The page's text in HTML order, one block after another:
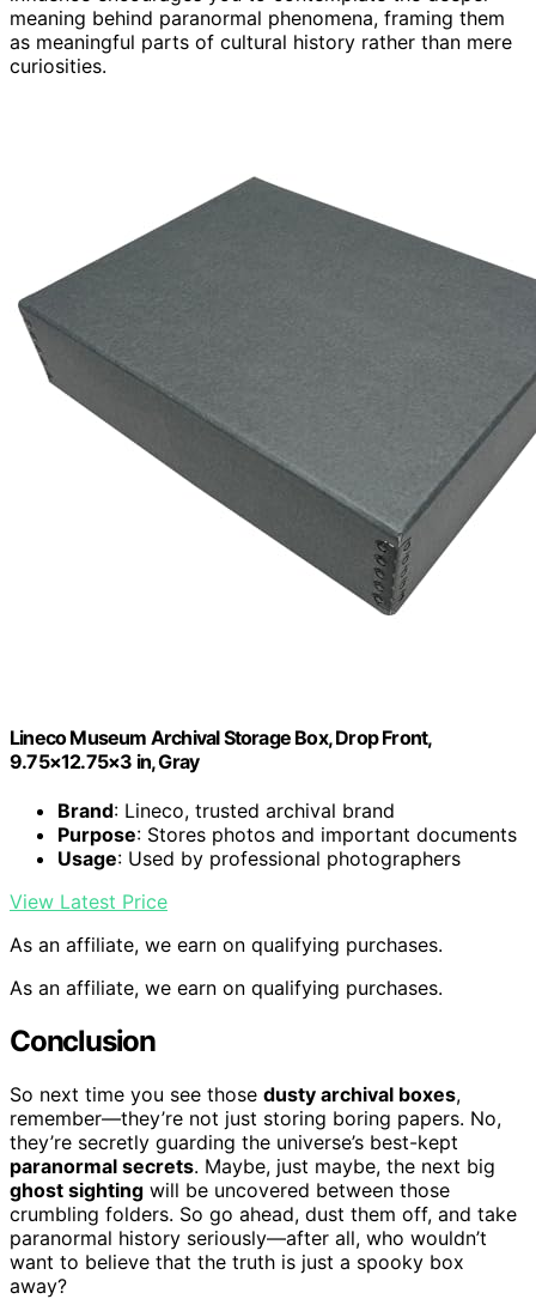
meaning behind paranormal phenomena, framing them
as meaningful parts of cultural history rather than mere
curiosities.
Lineco Museum Archival Storage Box, Drop Front,
9.75×12.75×3 in, Gray
Brand: Lineco, trusted archival brand
Purpose: Stores photos and important documents
Usage: Used by professional photographers
View Latest Price
As an affiliate, we earn on qualifying purchases.
As an affiliate, we earn on qualifying purchases.
Conclusion
So next time you see those dusty archival boxes,
remember—they’re not just storing boring papers. No,
they’re secretly guarding the universe’s best-kept
paranormal secrets. Maybe, just maybe, the next big
ghost sighting will be uncovered between those
crumbling folders. So go ahead, dust them off, and take
paranormal history seriously—after all, who wouldn’t
want to believe that the truth is just a spooky box
away?